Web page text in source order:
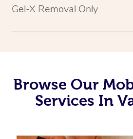
Gel-X Removal Only
Browse Our
Services In